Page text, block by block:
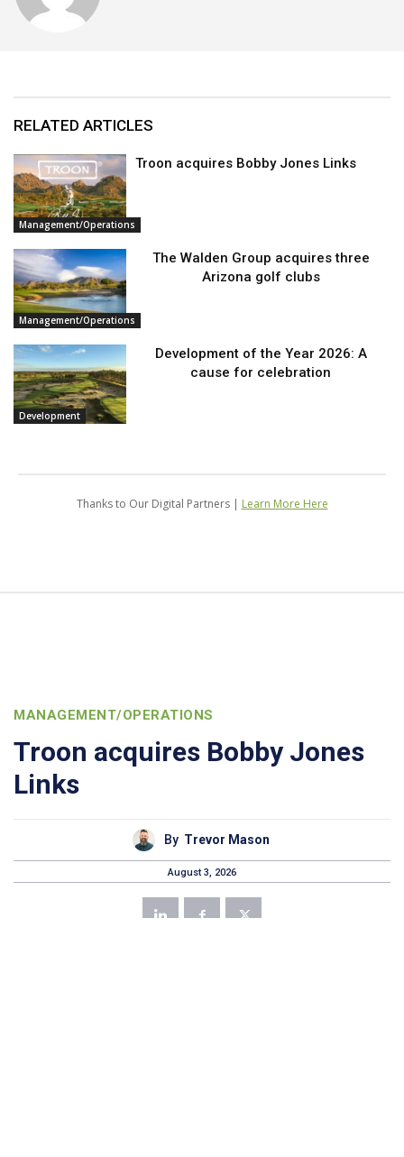
RELATED ARTICLES
Management/Operations
Troon acquires Bobby Jones Links
Management/Operations
The Walden Group acquires three
Arizona golf clubs
Development
Development of the Year 2026: A
cause for celebration
Thanks to Our Digital Partners | Learn More Here